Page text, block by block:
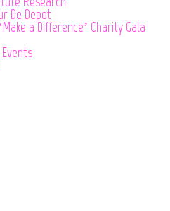
De Depot
a Difference’ Charity Gala